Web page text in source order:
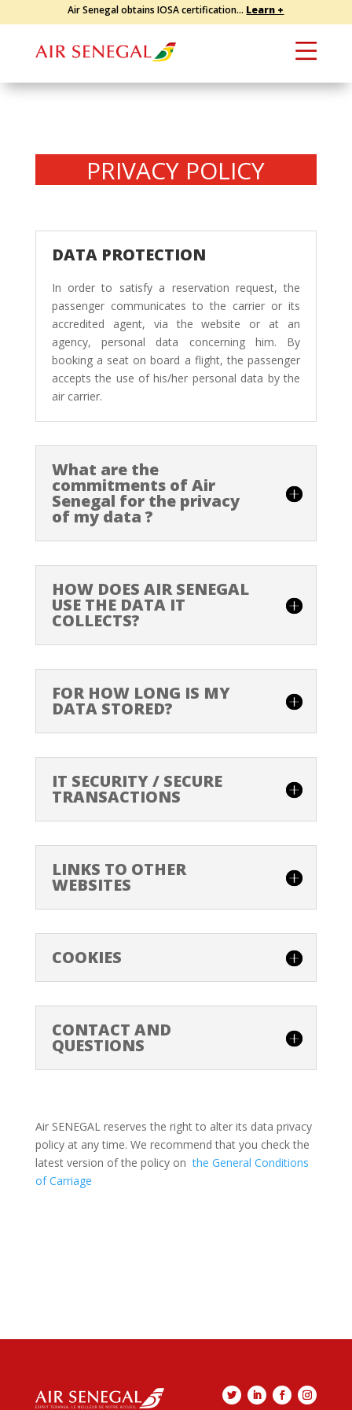
Air Senegal obtains IOSA certification... Learn +
PRIVACY POLICY
DATA PROTECTION
In order to satisfy a reservation request, the
passenger communicates to the carrier or its
accredited agent, via the website or at an
agency, personal data concerning him. By
booking a seat on board a flight, the passenger
accepts the use of his/her personal data by the
air carrier.
What are the
commitments of Air
Senegal for the privacy
of my data ?
HOW DOES AIR SENEGAL
USE THE DATA IT
COLLECTS?
FOR HOW LONG IS MY
DATA STORED?
IT SECURITY / SECURE
TRANSACTIONS
LINKS TO OTHER
WEBSITES
COOKIES
CONTACT AND
QUESTIONS
Air SENEGAL reserves the right to alter its data privacy
policy at any time. We recommend that you check the
latest version of the policy on the General Conditions
of Carriage